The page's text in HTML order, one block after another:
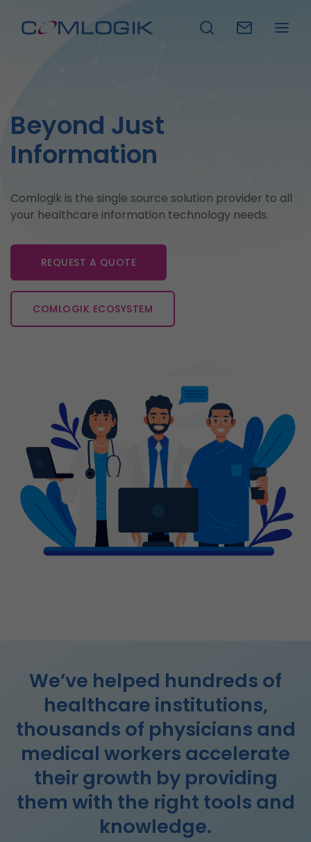
Beyond Just
Information
Comlogik is the single source solution provider to all
your healthcare information technology needs.
REQUEST A DEMO
COMLOGIK ECOSYSTEM
We’ve helped hundreds of
healthcare institutions,
thousands of physicians and
medical workers accelerate
their growth by providing
them with the right tools and
knowledge.